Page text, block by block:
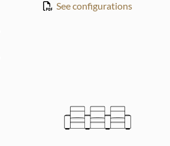
See configurations